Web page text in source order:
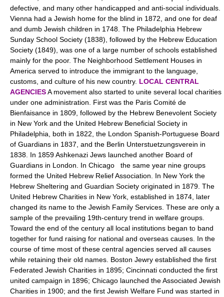
defective, and many other handicapped and anti-social individuals.
Vienna had a Jewish home for the blind in 1872, and one for deaf
and dumb Jewish children in 1748. The Philadelphia Hebrew
Sunday School Society (1838), followed by the Hebrew Education
Society (1849), was one of a large number of schools established
mainly for the poor. The Neighborhood Settlement Houses in
America served to introduce the immigrant to the language,
customs, and culture of his new country. LOCAL CENTRAL
AGENCIESA movement also started to unite several local charities
under one administration. First was the Paris Comité de
Bienfaisance in 1809, followed by the Hebrew Benevolent Society
in New York and the United Hebrew Beneficial Society in
Philadelphia, both in 1822, the London Spanish-Portuguese Board
of Guardians in 1837, and the Berlin Unterstuetzungsverein in
1838. In 1859 Ashkenazi Jews launched another Board of
Guardians in London. In Chicago the same year nine groups
formed the United Hebrew Relief Association. In New York the
Hebrew Sheltering and Guardian Society originated in 1879. The
United Hebrew Charities in New York, established in 1874, later
changed its name to the Jewish Family Services. These are only a
sample of the prevailing 19th-century trend in welfare groups.
Toward the end of the century all local institutions began to band
together for fund raising for national and overseas causes. In the
course of time most of these central agencies served all causes
while retaining their old names. Boston Jewry established the first
Federated Jewish Charities in 1895; Cincinnati conducted the first
united campaign in 1896; Chicago launched the Associated Jewish
Charities in 1900; and the first Jewish Welfare Fund was started in